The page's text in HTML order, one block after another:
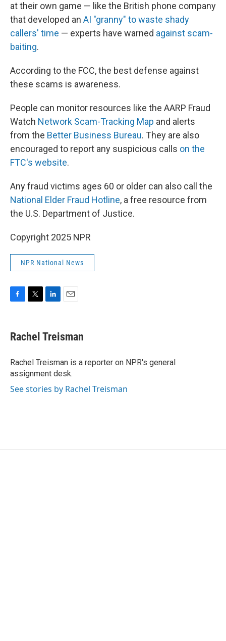
at their own game — like the British phone company
that developed an AI "granny" to waste shady
callers' time — experts have warned against scam-
baiting.
According to the FCC, the best defense against
these scams is awareness.
People can monitor resources like the AARP Fraud
Watch Network Scam-Tracking Map and alerts
from the Better Business Bureau. They are also
encouraged to report any suspicious calls on the
FTC's website.
Any fraud victims ages 60 or older can also call the
National Elder Fraud Hotline, a free resource from
the U.S. Department of Justice.
Copyright 2025 NPR
NPR National News
e
b
o
k
t
t
r
k
e
I
n
i
l
Rachel Treisman
Rachel Treisman is a reporter on NPR's general
assignment desk.
See stories by Rachel Treisman